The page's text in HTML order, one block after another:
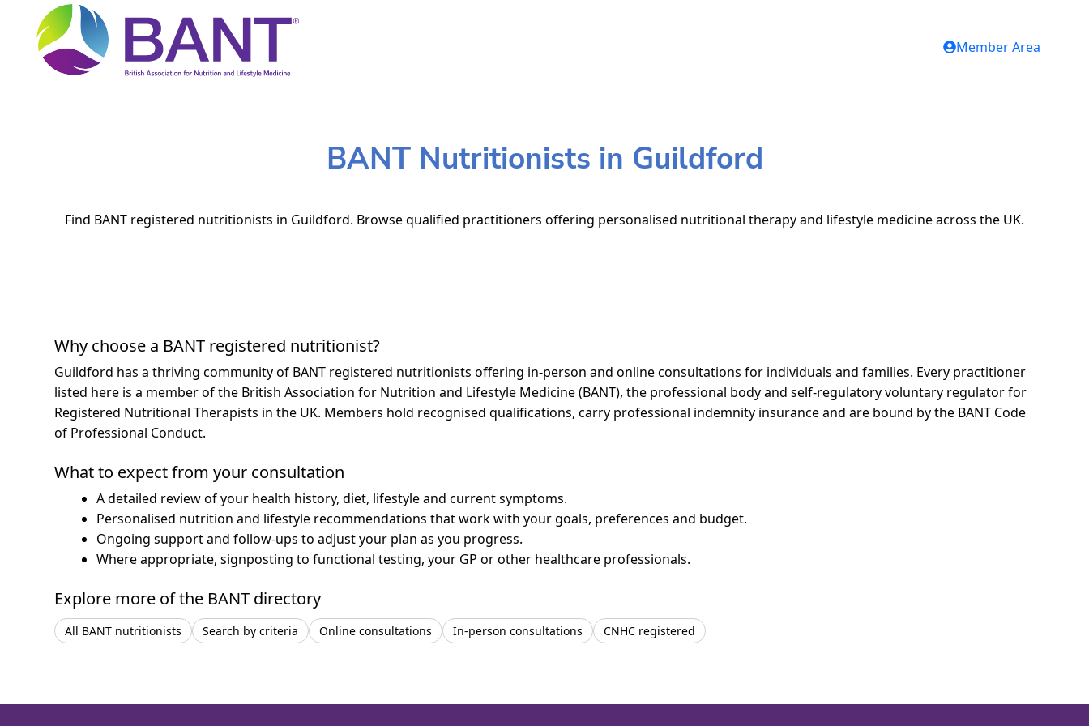
Member Area
BANT Nutritionists in Guildford
Find BANT registered nutritionists in Guildford. Browse qualified practitioners offering personalised nutritional therapy and lifestyle medicine across the UK.
Why choose a BANT registered nutritionist?
Guildford has a thriving community of BANT registered nutritionists offering in-person and online consultations for individuals and families. Every practitioner
listed here is a member of the British Association for Nutrition and Lifestyle Medicine (BANT), the professional body and self-regulatory voluntary regulator for
Registered Nutritional Therapists in the UK. Members hold recognised qualifications, carry professional indemnity insurance and are bound by the BANT Code
of Professional Conduct.
What to expect from your consultation
A detailed review of your health history, diet, lifestyle and current symptoms.
Personalised nutrition and lifestyle recommendations that work with your goals, preferences and budget.
Ongoing support and follow-ups to adjust your plan as you progress.
Where appropriate, signposting to functional testing, your GP or other healthcare professionals.
Explore more of the BANT directory
All BANT nutritionists Search by criteria Online consultations In-person consultations CNHC registered